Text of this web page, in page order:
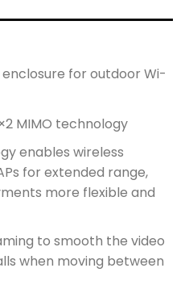
for outdoor Wi-
MIMO technology
enables wireless
for extended range,
more flexible and
to smooth the video
when moving between